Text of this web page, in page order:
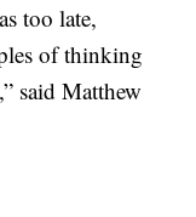
too late,
of thinking
said Matthew